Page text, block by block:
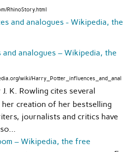
RhinoStory.html
analogues – Wikipedia, the
wiki/Harry_Potter_influences_and_anal
K. Rowling cites several
creation of her bestselling
journalists and critics have
– Wikipedia, the free